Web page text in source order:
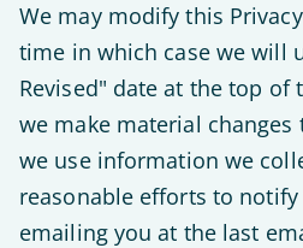
We may modify this
time in which case we will
Revised" date at the top of
we make material
we use information we
reasonable efforts to notify
emailing you at the last